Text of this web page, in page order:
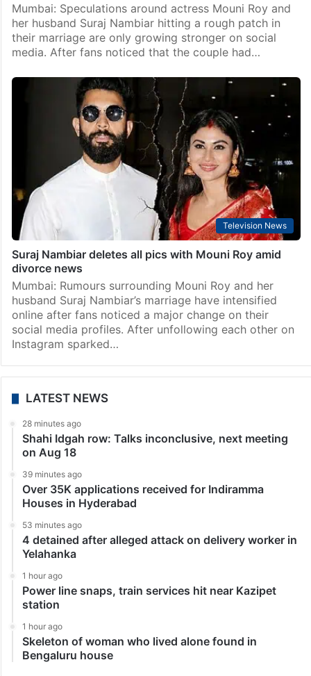
Mumbai: Speculations around actress Mouni Roy and
her husband Suraj Nambiar hitting a rough patch in
their marriage are only growing stronger on social
media. After fans noticed that the couple had…
Television News
Suraj Nambiar deletes all pics with Mouni Roy amid
divorce news
Mumbai: Rumours surrounding Mouni Roy and her
husband Suraj Nambiar’s marriage have intensified
online after fans noticed a major change on their
social media profiles. After unfollowing each other on
Instagram sparked…
LATEST NEWS
28 minutes ago
Shahi Idgah row: Talks inconclusive, next meeting
on Aug 18
39 minutes ago
Over 35K applications received for Indiramma
Houses in Hyderabad
53 minutes ago
4 detained after alleged attack on delivery worker in
Yelahanka
1 hour ago
Power line snaps, train services hit near Kazipet
station
1 hour ago
Skeleton of woman who lived alone found in
Bengaluru house